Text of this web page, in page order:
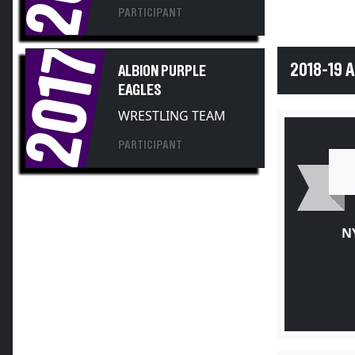
PARTICIPANT
2017
ALBION PURPLE
EAGLES
WRESTLING TEAM
PARTICIPANT
2018-19